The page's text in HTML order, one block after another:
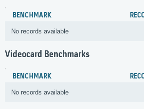
BENCHMARK
No records available
Videocard Benchmarks
BENCHMARK
No records available